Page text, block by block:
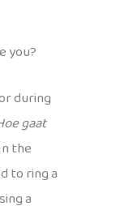
you?
during
gaat
the
to ring a
a